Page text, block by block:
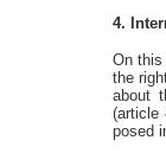
4.
On this
the
about
(article
posed